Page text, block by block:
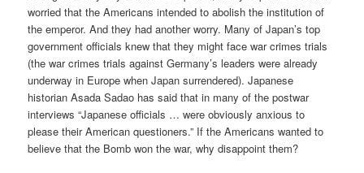
worried that the Americans intended to abolish the institution of
the emperor. And they had another worry. Many of Japan’s top
government officials knew that they might face war crimes trials
(the war crimes trials against Germany’s leaders were already
underway in Europe when Japan surrendered). Japanese
historian Asada Sadao has said that in many of the postwar
interviews “Japanese officials … were obviously anxious to
please their American questioners.” If the Americans wanted to
believe that the Bomb won the war, why disappoint them?